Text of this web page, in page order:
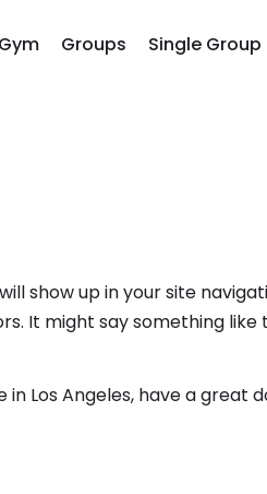
Groups Single Group
show up in your site
It might say something like
Los Angeles, have a great